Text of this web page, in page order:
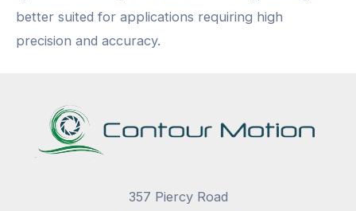
better suited for applications requiring high
precision and accuracy.
357 Piercy Road